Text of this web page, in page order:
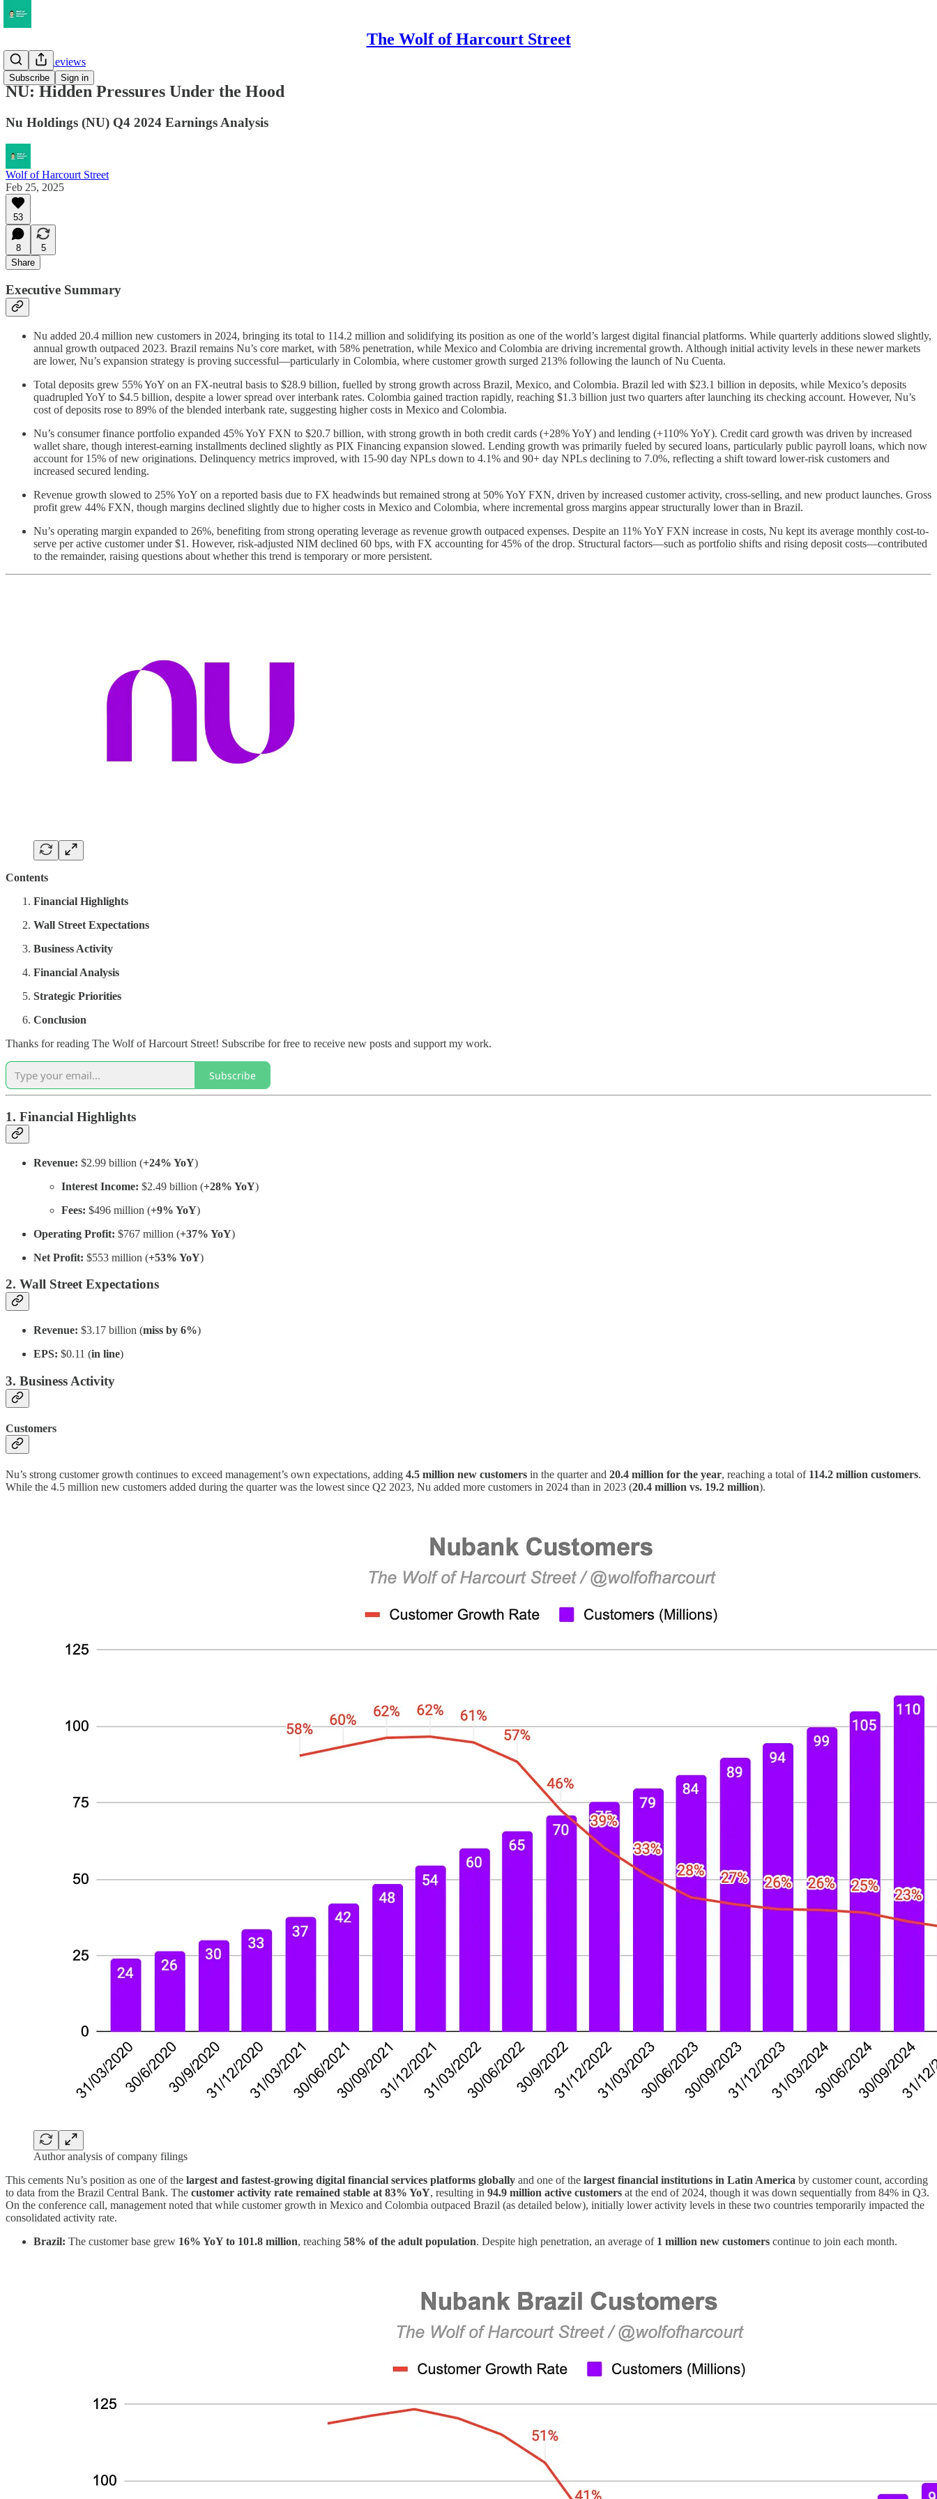
The Wolf of Harcourt Street
Subscribe Sign in
Earnings Reviews
NU: Hidden Pressures Under the Hood
Nu Holdings (NU) Q4 2024 Earnings Analysis
Wolf of Harcourt Street
Feb 25, 2025
53
8
5
Share
Executive Summary
Nu added 20.4 million new customers in 2024, bringing its total to 114.2 million and solidifying its position as one of the world’s largest digital financial platforms. While quarterly additions slowed slightly,
annual growth outpaced 2023. Brazil remains Nu’s core market, with 58% penetration, while Mexico and Colombia are driving incremental growth. Although initial activity levels in these newer markets
are lower, Nu’s expansion strategy is proving successful—particularly in Colombia, where customer growth surged 213% following the launch of Nu Cuenta.
Total deposits grew 55% YoY on an FX-neutral basis to $28.9 billion, fuelled by strong growth across Brazil, Mexico, and Colombia. Brazil led with $23.1 billion in deposits, while Mexico’s deposits
quadrupled YoY to $4.5 billion, despite a lower spread over interbank rates. Colombia gained traction rapidly, reaching $1.3 billion just two quarters after launching its checking account. However, Nu’s
cost of deposits rose to 89% of the blended interbank rate, suggesting higher costs in Mexico and Colombia.
Nu’s consumer finance portfolio expanded 45% YoY FXN to $20.7 billion, with strong growth in both credit cards (+28% YoY) and lending (+110% YoY). Credit card growth was driven by increased
wallet share, though interest-earning installments declined slightly as PIX Financing expansion slowed. Lending growth was primarily fueled by secured loans, particularly public payroll loans, which now
account for 15% of new originations. Delinquency metrics improved, with 15-90 day NPLs down to 4.1% and 90+ day NPLs declining to 7.0%, reflecting a shift toward lower-risk customers and
increased secured lending.
Revenue growth slowed to 25% YoY on a reported basis due to FX headwinds but remained strong at 50% YoY FXN, driven by increased customer activity, cross-selling, and new product launches. Gross
profit grew 44% FXN, though margins declined slightly due to higher costs in Mexico and Colombia, where incremental gross margins appear structurally lower than in Brazil.
Nu’s operating margin expanded to 26%, benefiting from strong operating leverage as revenue growth outpaced expenses. Despite an 11% YoY FXN increase in costs, Nu kept its average monthly cost-to-
serve per active customer under $1. However, risk-adjusted NIM declined 60 bps, with FX accounting for 45% of the drop. Structural factors—such as portfolio shifts and rising deposit costs—contributed
to the remainder, raising questions about whether this trend is temporary or more persistent.
Contents
Financial Highlights
Wall Street Expectations
Business Activity
Financial Analysis
Strategic Priorities
Conclusion
Thanks for reading The Wolf of Harcourt Street! Subscribe for free to receive new posts and support my work.
Subscribe
1. Financial Highlights
Revenue: $2.99 billion (+24% YoY)
Interest Income: $2.49 billion (+28% YoY)
Fees: $496 million (+9% YoY)
Operating Profit: $767 million (+37% YoY)
Net Profit: $553 million (+53% YoY)
2. Wall Street Expectations
Revenue: $3.17 billion (miss by 6%)
EPS: $0.11 (in line)
3. Business Activity
Customers
Nu’s strong customer growth continues to exceed management’s own expectations, adding 4.5 million new customers in the quarter and 20.4 million for the year, reaching a total of 114.2 million customers.
While the 4.5 million new customers added during the quarter was the lowest since Q2 2023, Nu added more customers in 2024 than in 2023 (20.4 million vs. 19.2 million).
Author analysis of company filings
This cements Nu’s position as one of the largest and fastest-growing digital financial services platforms globally and one of the largest financial institutions in Latin America by customer count, according
to data from the Brazil Central Bank. The customer activity rate remained stable at 83% YoY, resulting in 94.9 million active customers at the end of 2024, though it was down sequentially from 84% in Q3.
On the conference call, management noted that while customer growth in Mexico and Colombia outpaced Brazil (as detailed below), initially lower activity levels in these two countries temporarily impacted the
consolidated activity rate.
Brazil: The customer base grew 16% YoY to 101.8 million, reaching 58% of the adult population. Despite high penetration, an average of 1 million new customers continue to join each month.